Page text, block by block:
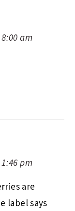
am
pm
are
label says